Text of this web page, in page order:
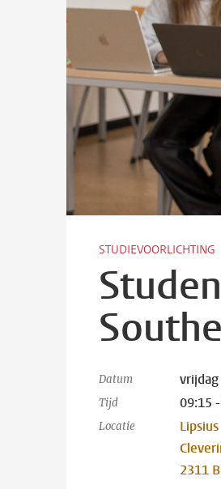
STUDIEVOORLICHTING
Datum
Tijd 09:15
Locatie
Lipsius
2311